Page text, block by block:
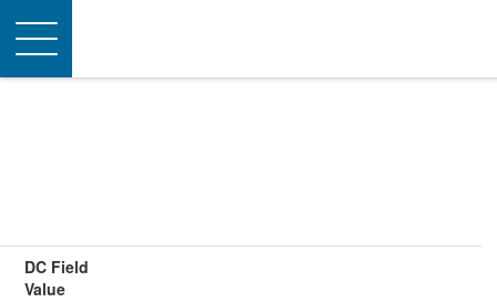
Toggle
navigation
DC Field
Value